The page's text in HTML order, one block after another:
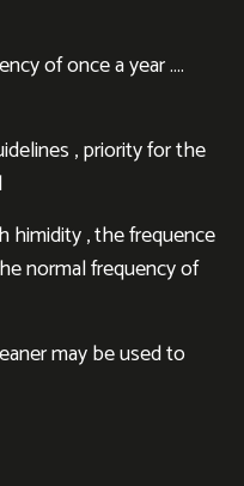
of once a year ….
, priority for the
himidity , the frequence
normal frequency of
may be used to